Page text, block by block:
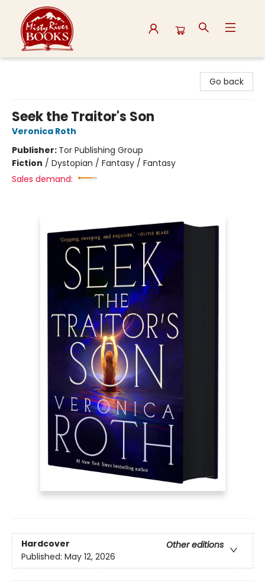
Go back
Seek the Traitor's Son
Veronica Roth
Publisher: Tor Publishing Group
Fiction / Dystopian / Fantasy / Fantasy
Sales demand:
Hardcover
Other editions
Published: May 12, 2026